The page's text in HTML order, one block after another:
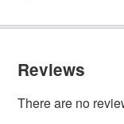
Reviews
There are no